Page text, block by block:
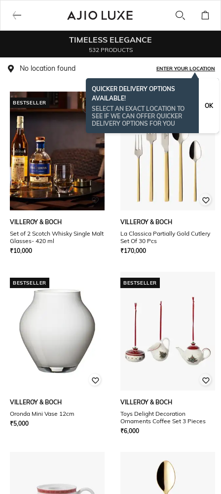
TIMELESS ELEGANCE
532 PRODUCTS
No location found ENTER YOUR LOCATION
QUICKER DELIVERY OPTIONS
AVAILABLE!
SELECT AN EXACT LOCATION TO
SEE IF WE CAN OFFER QUICKER
DELIVERY OPTIONS FOR YOU
OK
BESTSELLER
VILLEROY & BOCH
Set of 2 Scotch Whisky Single Malt
Glasses- 420 ml
₹10,000
VILLEROY & BOCH
La Classica Partially Gold Cutlery
Set Of 30 Pcs
₹170,000
BESTSELLER
VILLEROY & BOCH
Oronda Mini Vase 12cm
₹5,000
BESTSELLER
VILLEROY & BOCH
Toys Delight Decoration
Ornaments Coffee Set 3 Pieces
₹6,000